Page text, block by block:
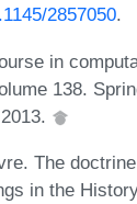
2857050.
in
138.
The
in the